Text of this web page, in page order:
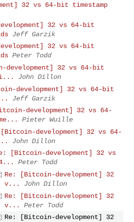
32 vs 64-bit timestamp
32 vs 64-bit
Jeff Garzik
32 vs 64-bit
Peter Todd
development] 32 vs 64-bit
John Dillon
development] 32 vs 64-bit
Jeff Garzik
development] 32 vs 64-
Pieter Wuille
development] 32 vs 64-
John Dillon
[Bitcoin-development] 32 vs
Peter Todd
Re: [Bitcoin-development] 32
v...
John Dillon
Re: [Bitcoin-development] 32
v...
Peter Todd
Re: [Bitcoin-development] 32